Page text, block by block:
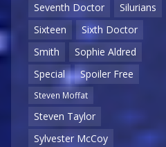
Seventh Doctor
Silurians
Sixteen
Sixth Doctor
Smith
Sophie Aldred
Special
Spoiler Free
Steven Moffat
Steven Taylor
Sylvester McCoy